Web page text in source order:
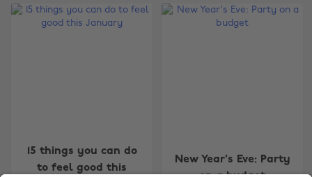
15 things you can do
to feel good this
New Year's Eve: Party
Belgique
España
France
New Zealand
Suomi